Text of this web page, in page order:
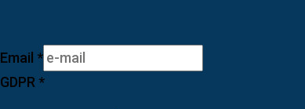
Email *
GDPR *